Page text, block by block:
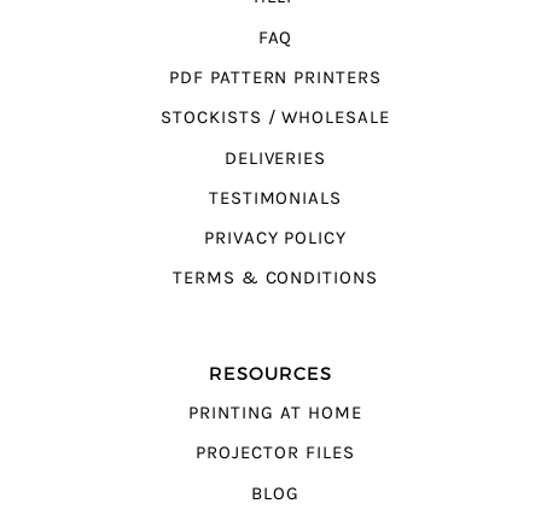
FAQ
PDF PATTERN PRINTERS
STOCKISTS / WHOLESALE
DELIVERIES
TESTIMONIALS
PRIVACY POLICY
TERMS & CONDITIONS
RESOURCES
PRINTING AT HOME
PROJECTOR FILES
BLOG